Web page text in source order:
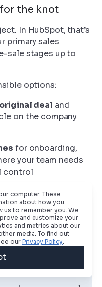
the knot
In HubSpot, that’s
primary sales
sale stages up to
options:
deal and
on the company
for onboarding,
your team needs
control.
operating model. If
specialists
governance,
better. If the post-
properties may be
computer. These
about how you
us to remember you. We
and customize your
and metrics about our
media. To find out
ourPrivacy Policy.